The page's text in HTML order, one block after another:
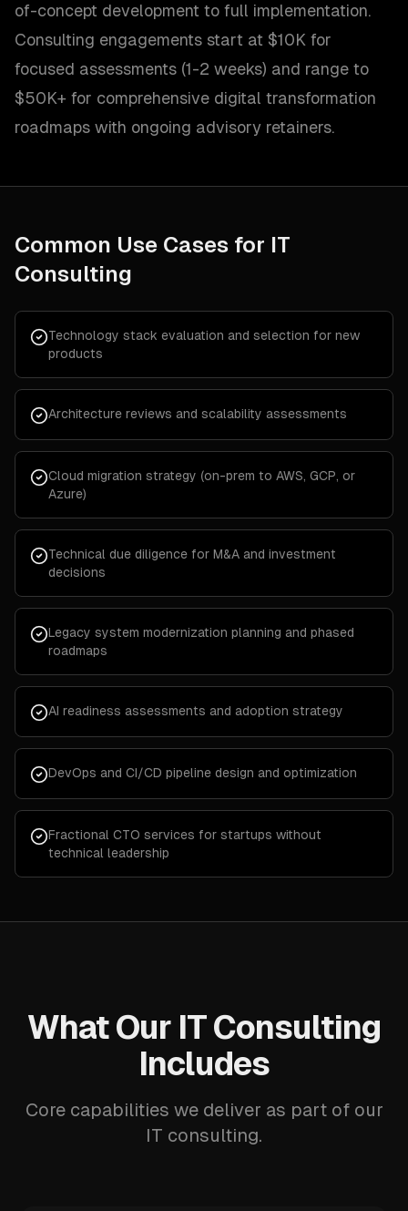
of-concept development to full implementation.
Consulting engagements start at $10K for
focused assessments (1-2 weeks) and range to
$50K+ for comprehensive digital transformation
roadmaps with ongoing advisory retainers.
Common Use Cases for IT
Consulting
Technology stack evaluation and selection for new
products
Architecture reviews and scalability assessments
Cloud migration strategy (on-prem to AWS, GCP, or
Azure)
Technical due diligence for M&A and investment
decisions
Legacy system modernization planning and phased
roadmaps
AI readiness assessments and adoption strategy
DevOps and CI/CD pipeline design and optimization
Fractional CTO services for startups without
technical leadership
What Our IT Consulting
Includes
Core capabilities we deliver as part of our
IT consulting.